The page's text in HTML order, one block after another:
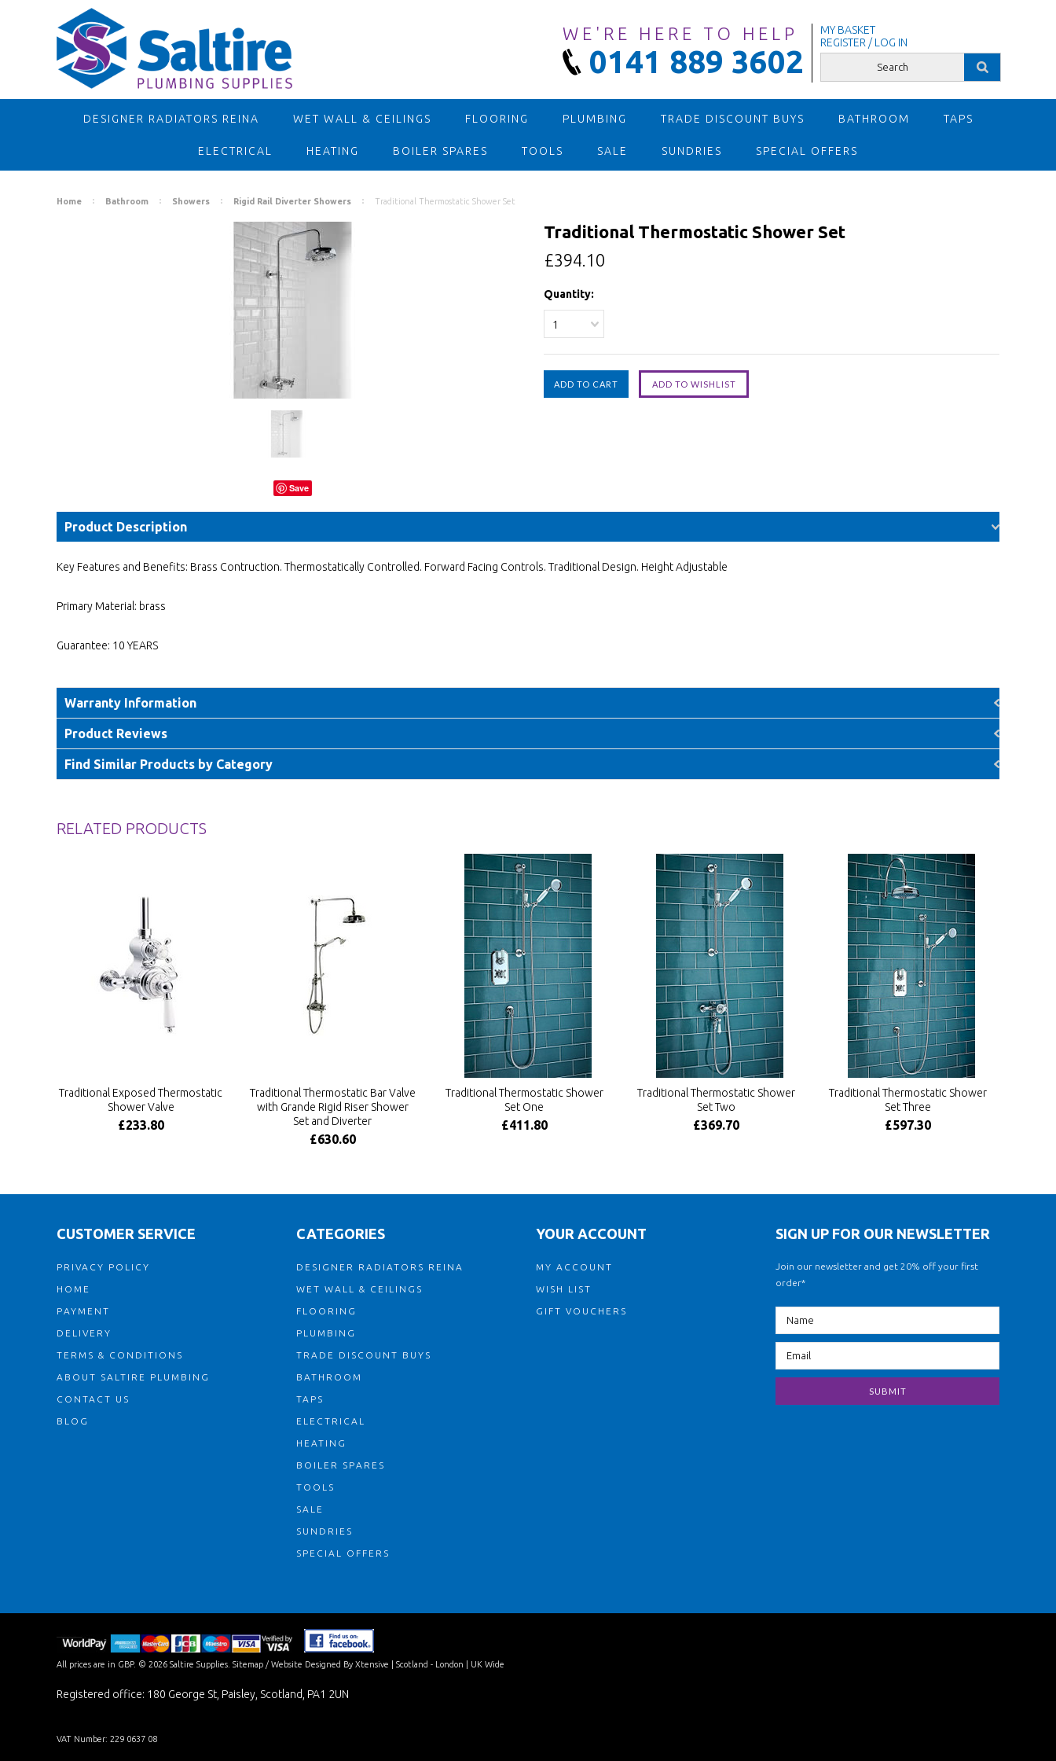
WE'RE HERE TO HELP
0141 889 3602
MY BASKET
REGISTER / LOG IN
DESIGNER RADIATORS REINA WET WALL & CEILINGS FLOORING PLUMBING TRADE DISCOUNT BUYS BATHROOM TAPS
ELECTRICAL HEATING BOILER SPARES TOOLS SALE SUNDRIES SPECIAL OFFERS
Home Bathroom Showers Rigid Rail Diverter Showers Traditional Thermostatic Shower Set
Save
Traditional Thermostatic Shower Set
£394.10
Quantity:
1
Product Description
Key Features and Benefits: Brass Contruction. Thermostatically Controlled. Forward Facing Controls. Traditional Design. Height Adjustable
Primary Material: brass
Guarantee: 10 YEARS
Warranty Information
Product Reviews
Find Similar Products by Category
RELATED PRODUCTS
Traditional Exposed Thermostatic
Shower Valve
£233.80
Traditional Thermostatic Bar Valve
with Grande Rigid Riser Shower
Set and Diverter
£630.60
Traditional Thermostatic Shower
Set One
£411.80
Traditional Thermostatic Shower
Set Two
£369.70
Traditional Thermostatic Shower
Set Three
£597.30
CUSTOMER SERVICE
PRIVACY POLICY
HOME
PAYMENT
DELIVERY
TERMS & CONDITIONS
ABOUT SALTIRE PLUMBING
CONTACT US
BLOG
CATEGORIES
DESIGNER RADIATORS REINA
WET WALL & CEILINGS
FLOORING
PLUMBING
TRADE DISCOUNT BUYS
BATHROOM
TAPS
ELECTRICAL
HEATING
BOILER SPARES
TOOLS
SALE
SUNDRIES
SPECIAL OFFERS
YOUR ACCOUNT
MY ACCOUNT
WISH LIST
GIFT VOUCHERS
SIGN UP FOR OUR NEWSLETTER
Join our newsletter and get 20% off your first
order*
All prices are in GBP. © 2026 Saltire Supplies. Sitemap / Website Designed By Xtensive | Scotland - London | UK Wide
Registered office: 180 George St, Paisley, Scotland, PA1 2UN
VAT Number: 229 0637 08